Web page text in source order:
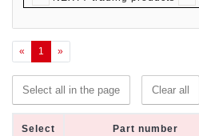
« 1 »
Select all in the page Clear all
Select Part number
Select Part number